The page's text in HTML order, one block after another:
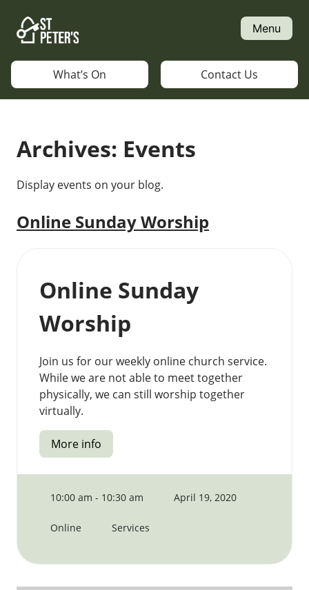
content
Menu
What’s On Contact Us
Archives: Events
Display events on your blog.
Online Sunday Worship
Online Sunday
Worship
Join us for our weekly online church service.
While we are not able to meet together
physically, we can still worship together
virtually.
More info
10:00 am - 10:30 am April 19, 2020
Online Services